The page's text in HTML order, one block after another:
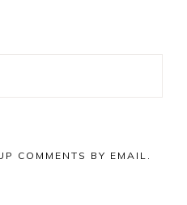
COMMENTS BY EMAIL.